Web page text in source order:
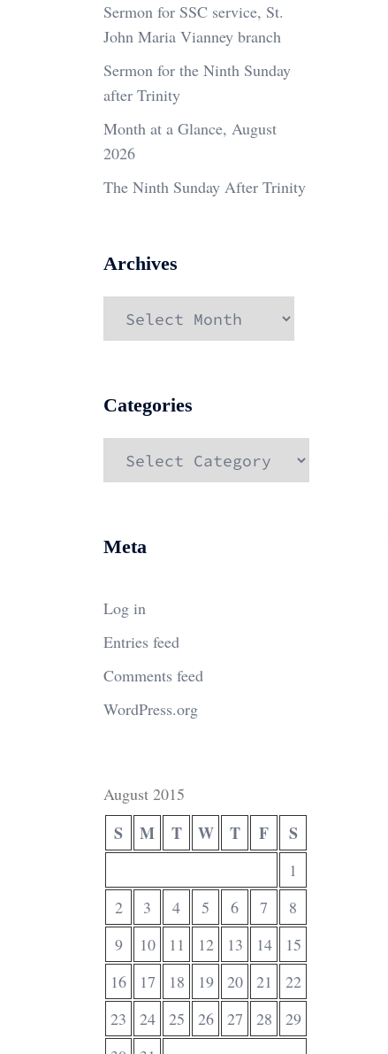
Sermon for SSC service, St.
John Maria Vianney branch
Sermon for the Ninth Sunday
after Trinity
Month at a Glance, August
2026
The Ninth Sunday After Trinity
Archives
Archives
Categories
Categories
Meta
Log in
Entries feed
Comments feed
WordPress.org
August 2015
S M T W T F S
1
2
3 4 5 6 7
8
9
10 11 12 13 14
15
16
17 18 19 20 21
22
23
24 25 26 27 28
29